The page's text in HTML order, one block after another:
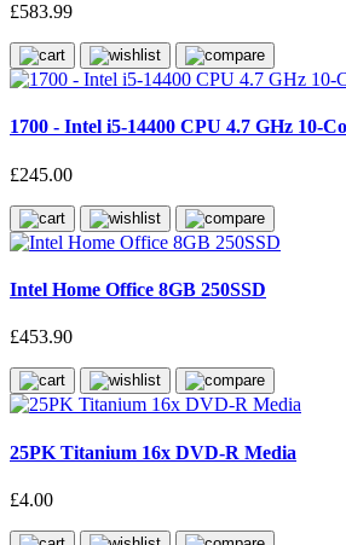
£583.99
1700 - Intel i5-14400 CPU 4.7 GHz 10-
£245.00
Intel Home Office 8GB 250SSD
£453.90
25PK Titanium 16x DVD-R Media
£4.00